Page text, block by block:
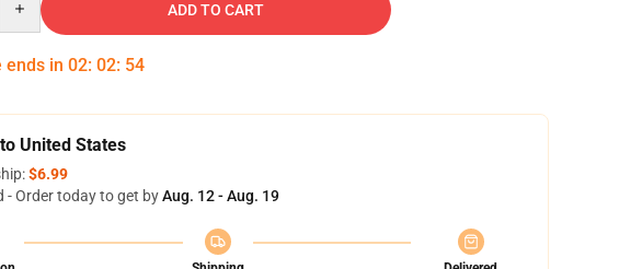
ADD TO CART
ends in 02: 02: 53
United States
$6.99
- Order today to get byAug. 12 - Aug. 19